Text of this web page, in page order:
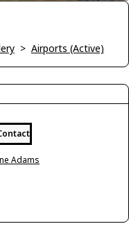
> Airports (Active)
Adams